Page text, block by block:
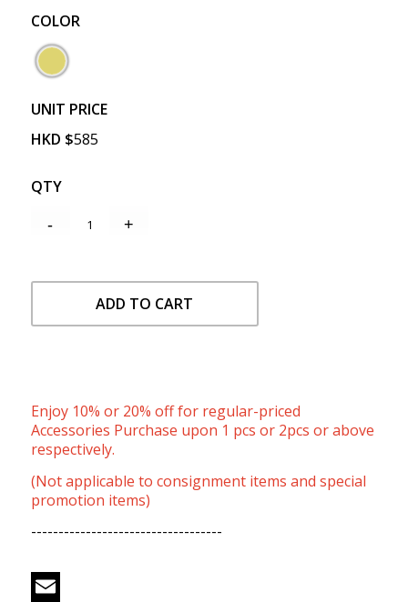
COLOR
UNIT PRICE
HKD $585
QTY
ADD TO CART
Enjoy 10% or 20% off for regular-priced
Accessories Purchase upon 1 pcs or 2pcs or above
respectively.
(Not applicable to consignment items and special
promotion items)
-----------------------------------